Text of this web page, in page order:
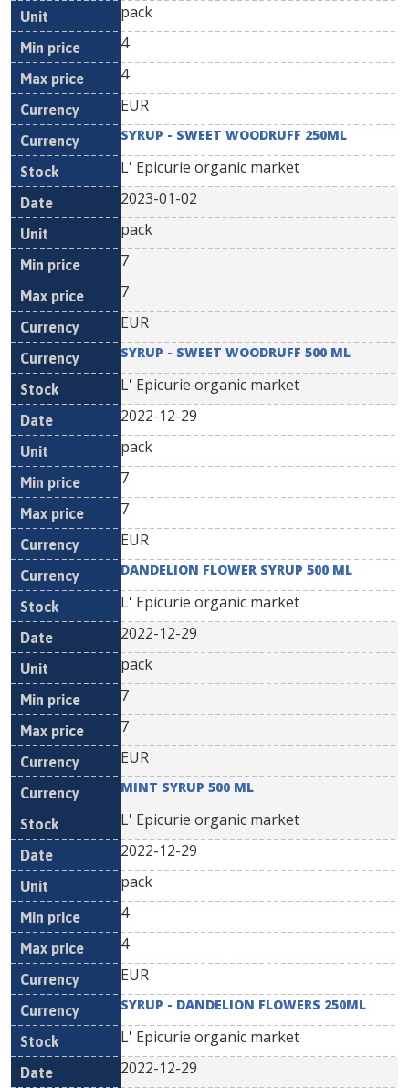
pack
4
4
EUR
SYRUP - SWEET WOODRUFF 250ML
L' Epicurie organic market
2023-01-02
pack
7
7
EUR
SYRUP - SWEET WOODRUFF 500 ML
L' Epicurie organic market
2022-12-29
pack
7
7
EUR
DANDELION FLOWER SYRUP 500 ML
L' Epicurie organic market
2022-12-29
pack
7
7
EUR
MINT SYRUP 500 ML
L' Epicurie organic market
2022-12-29
pack
4
4
EUR
SYRUP - DANDELION FLOWERS 250ML
L' Epicurie organic market
2022-12-29